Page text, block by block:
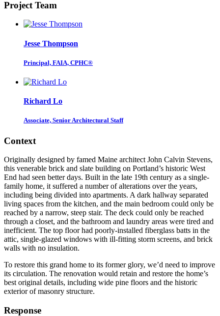
Project Team
Jesse Thompson
Principal, FAIA, CPHC®
Richard Lo
Associate, Senior Architectural Staff
Context
Originally designed by famed Maine architect John Calvin Stevens,
this venerable brick and slate building on Portland’s historic West
End had seen better days. Built in the late 19th century as a single-
family home, it suffered a number of alterations over the years,
including being divided into apartments. A dark hallway separated
living spaces from the kitchen, and the main bedroom could only be
reached by a narrow, steep stair. The deck could only be reached
through a closet, and the bathroom and laundry areas were tired and
inefficient. The top floor had poorly-installed fiberglass batts in the
attic, single-glazed windows with ill-fitting storm screens, and brick
walls with no insulation.
To restore this grand home to its former glory, we’d need to improve
its circulation. The renovation would retain and restore the home’s
best original details, including wide pine floors and the historic
exterior of masonry structure.
Response